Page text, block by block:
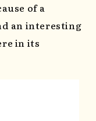
of a
an interesting
in its